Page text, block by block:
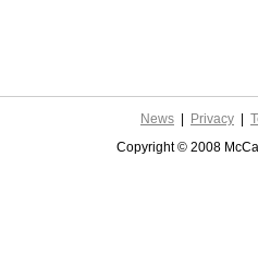
News Privacy
Copyright © 2008